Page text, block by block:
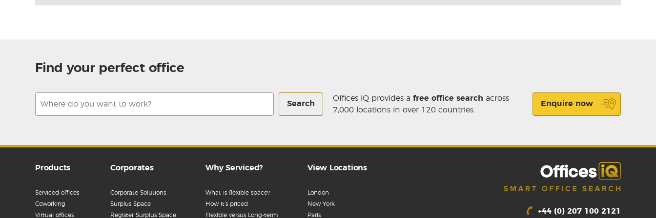
Find your perfect office
Search
Offices iQ provides a free office search across
7,000 locations in over 120 countries.
Enquire now
Products
Serviced offices
Coworking
Virtual offices
Corporates
Corporate Solutions
Surplus Space
Register Surplus Space
Why Serviced?
What is flexible space?
How it’s priced
Flexible versus Long-term
View Locations
London
New York
Paris
+44 (0) 207 100 2121